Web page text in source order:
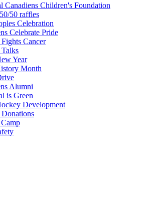
Canadiens Children's Foundation
50 raffles
Celebration
Celebrate Pride
Cancer
Year
Month
Alumni
is Green
Development